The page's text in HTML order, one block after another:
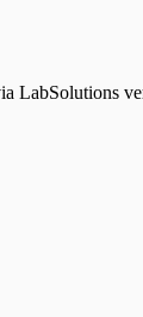
LabSolutions